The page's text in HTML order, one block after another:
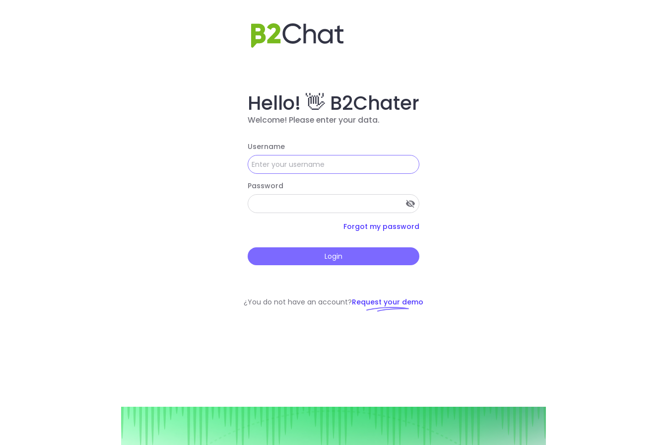
Hello! 👋 B2Chater
Welcome! Please enter your data.
Username
Password
Forgot my password
Login
¿You do not have an account?Request your demo